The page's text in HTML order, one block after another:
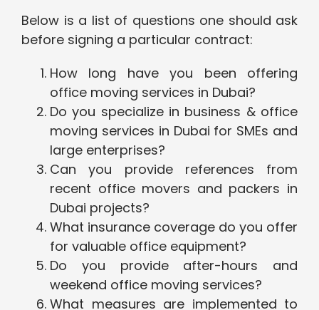
Below is a list of questions one should ask
before signing a particular contract:
How long have you been offering
office moving services in Dubai?
Do you specialize in business & office
moving services in Dubai for SMEs and
large enterprises?
Can you provide references from
recent office movers and packers in
Dubai projects?
What insurance coverage do you offer
for valuable office equipment?
Do you provide after-hours and
weekend office moving services?
What measures are implemented to